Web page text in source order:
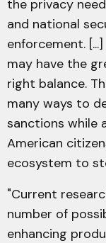
the privacy
and national
enforcement.
may have the
right balance.
many ways to
sanctions while
American
ecosystem to
"Current
number of
enhancing